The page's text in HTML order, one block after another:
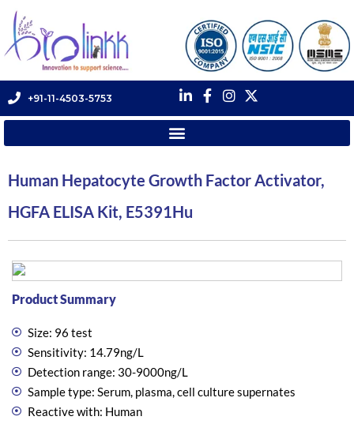
+91-11-4503-5753
Human Hepatocyte Growth Factor Activator,
HGFA ELISA Kit, E5391Hu
Product Summary
Size: 96 test
Sensitivity: 14.79ng/L
Detection range: 30-9000ng/L
Sample type: Serum, plasma, cell culture supernates
Reactive with: Human